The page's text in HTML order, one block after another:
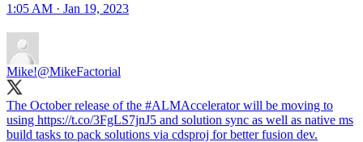
1:05 AM · Jan 19, 2023
Mike!@MikeFactorial
The October release of the #ALMAccelerator will be moving to
using https://t.co/3FgLS7jnJ5 and solution sync as well as native ms
build tasks to pack solutions via cdsproj for better fusion dev.